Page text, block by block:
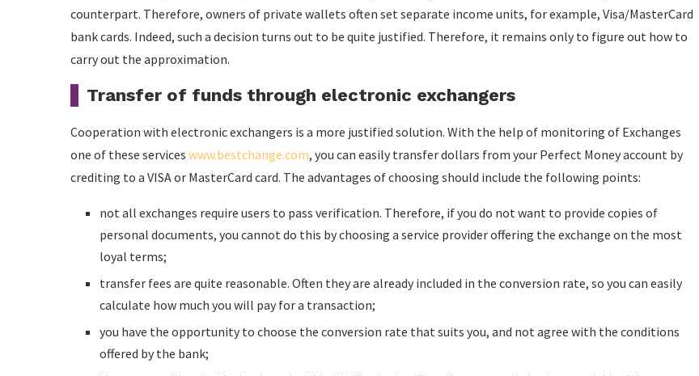
counterpart. Therefore, owners of private wallets often set separate income units, for example, Visa/MasterCard
bank cards. Indeed, such a decision turns out to be quite justified. Therefore, it remains only to figure out how to
carry out the approximation.
Transfer of funds through electronic exchangers
Cooperation with electronic exchangers is a more justified solution. With the help of monitoring of Exchanges
one of these services www.bestchange.com, you can easily transfer dollars from your Perfect Money account by
crediting to a VISA or MasterCard card. The advantages of choosing should include the following points:
not all exchanges require users to pass verification. Therefore, if you do not want to provide copies of
personal documents, you cannot do this by choosing a service provider offering the exchange on the most
loyal terms;
transfer fees are quite reasonable. Often they are already included in the conversion rate, so you can easily
calculate how much you will pay for a transaction;
you have the opportunity to choose the conversion rate that suits you, and not agree with the conditions
offered by the bank;